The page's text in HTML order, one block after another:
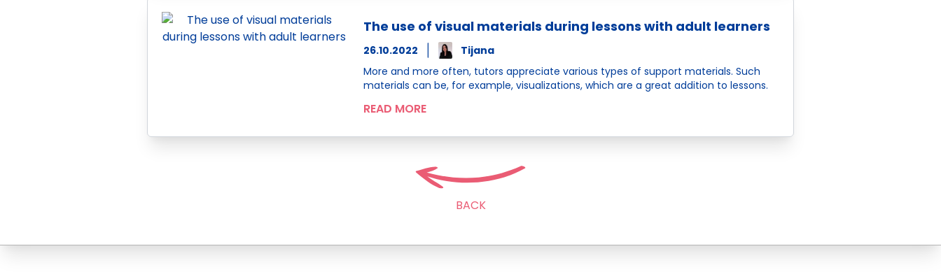
The use of visual materials during lessons with adult learners
26.10.2022
Tijana
More and more often, tutors appreciate various types of support materials. Such
materials can be, for example, visualizations, which are a great addition to lessons.
READ MORE
BACK